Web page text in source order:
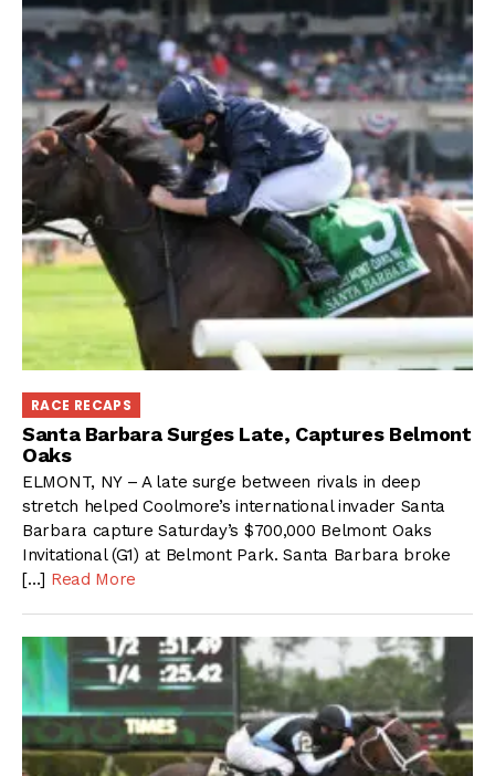
RACE RECAPS
Santa Barbara Surges Late, Captures Belmont
Oaks
ELMONT, NY – A late surge between rivals in deep
stretch helped Coolmore’s international invader Santa
Barbara capture Saturday’s $700,000 Belmont Oaks
Invitational (G1) at Belmont Park. Santa Barbara broke
[…] Read More